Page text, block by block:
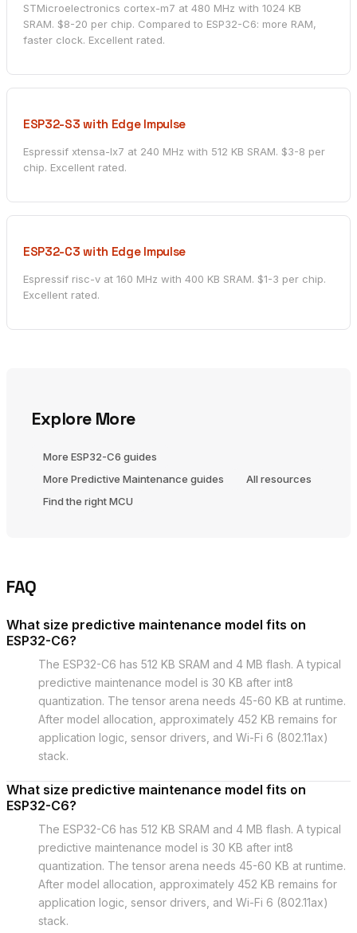
STMicroelectronics cortex-m7 at 480 MHz with 1024 KB
SRAM. $8-20 per chip. Compared to ESP32-C6: more RAM,
faster clock. Excellent rated.
ESP32-S3 with Edge Impulse
Espressif xtensa-lx7 at 240 MHz with 512 KB SRAM. $3-8 per
chip. Excellent rated.
ESP32-C3 with Edge Impulse
Espressif risc-v at 160 MHz with 400 KB SRAM. $1-3 per chip.
Excellent rated.
Explore More
More ESP32-C6 guides
More Predictive Maintenance guides
All resources
Find the right MCU
FAQ
What size predictive maintenance model fits on
ESP32-C6?
The ESP32-C6 has 512 KB SRAM and 4 MB flash. A typical
predictive maintenance model is 30 KB after int8
quantization. The tensor arena needs 45-60 KB at runtime.
After model allocation, approximately 452 KB remains for
application logic, sensor drivers, and Wi-Fi 6 (802.11ax)
stack.
What size predictive maintenance model fits on
ESP32-C6?
The ESP32-C6 has 512 KB SRAM and 4 MB flash. A typical
predictive maintenance model is 30 KB after int8
quantization. The tensor arena needs 45-60 KB at runtime.
After model allocation, approximately 452 KB remains for
application logic, sensor drivers, and Wi-Fi 6 (802.11ax)
stack.